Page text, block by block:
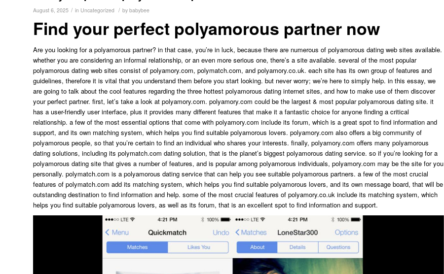
August 6, 2025 / in Uncategorized / by babybee
Find your perfect polyamorous partner now
Are you looking for a polyamorous partner? in that case, you’re in luck, because there are numerous of polyamorous dating web sites available.
whether you are considering an informal relationship, or an even more serious one, there’s a site available. several of the most popular
polyamorous dating web sites consist of polyamory.com, polymatch.com, and polyamory.co.uk. each site has its own group of features and
guidelines, therefore it is vital that you understand them before you start looking. but never worry; we’re here to simply help. in this essay, we
are going to talk about the cool features regarding the three hottest polyamorous dating internet sites, and how to make use of them discover
your perfect partner. first, let’s take a look at polyamory.com. polyamory.com could be the largest & most popular polyamorous dating site. it
has a user-friendly user interface, plus it provides many different features that make it a fantastic choice for anyone finding a critical
relationship. a few of the most essential options that come with polyamory.com include its forum, which is a great spot to find information and
support, and its own matching system, which helps you find suitable polyamorous lovers. polyamory.com also offers a big community of
polyamorous people, so that you’re certain to find an individual who shares your interests. finally, polyamory.com offers many polyamorous
dating solutions, including its polymatch.com dating solution, that is the planet’s biggest polyamorous dating service. so if you’re looking for a
polyamorous dating site that gives a number of features, and is popular among polyamorous individuals, polyamory.com may be the site for you
personally. polymatch.com is a polyamorous dating service that can help you see suitable polyamorous partners. a few of the most crucial
features of polymatch.com add its matching system, which helps you find suitable polyamorous lovers, and its own message board, that will be
outstanding destination to find information and help. some of the most crucial features of polyamory.co.uk include its matching system, which
helps you find suitable polyamorous lovers, as well as its forum, that is an excellent spot to find information and support.